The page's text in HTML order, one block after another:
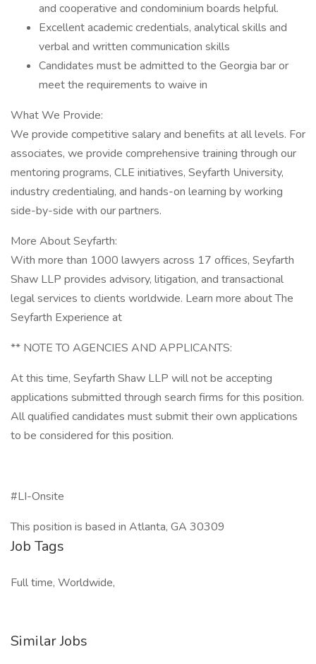
and cooperative and condominium boards helpful.
Excellent academic credentials, analytical skills and
verbal and written communication skills
Candidates must be admitted to the Georgia bar or
meet the requirements to waive in
What We Provide:
We provide competitive salary and benefits at all levels. For
associates, we provide comprehensive training through our
mentoring programs, CLE initiatives, Seyfarth University,
industry credentialing, and hands-on learning by working
side-by-side with our partners.
More About Seyfarth:
With more than 1000 lawyers across 17 offices, Seyfarth
Shaw LLP provides advisory, litigation, and transactional
legal services to clients worldwide. Learn more about The
Seyfarth Experience at
** NOTE TO AGENCIES AND APPLICANTS:
At this time, Seyfarth Shaw LLP will not be accepting
applications submitted through search firms for this position.
All qualified candidates must submit their own applications
to be considered for this position.
#LI-Onsite
This position is based in Atlanta, GA 30309
Job Tags
Full time, Worldwide,
Similar Jobs